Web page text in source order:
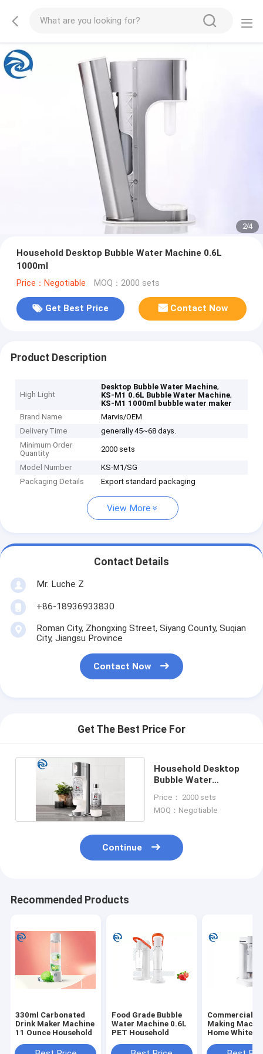
2/4
Household Desktop Bubble Water Machine 0.6L
1000ml
Price：Negotiable MOQ：2000 sets
Get Best Price Contact Now
Product Description
High Light
Desktop Bubble Water Machine,
KS-M1 0.6L Bubble Water Machine,
KS-M1 1000ml bubble water maker
Brand Name
Marvis/OEM
Delivery Time
generally 45~68 days.
Minimum Order
Quantity
2000 sets
Model Number
KS-M1/SG
Packaging Details
Export standard packaging
View More
Contact Details
Mr. Luche Z
+86-18936933830
Roman City, Zhongxing Street, Siyang County, Suqian
City, Jiangsu Province
Contact Now
Get The Best Price For
Household Desktop
Bubble Water
Price： 2000 sets
MOQ：Negotiable
Continue
Recommended Products
330ml Carbonated
Drink Maker Machine
11 Ounce Household
Food Grade Bubble
Water Machine 0.6L
PET Household
Commercial
Making
Home White